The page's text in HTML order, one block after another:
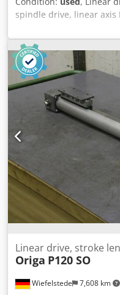
spindle drive, linear axis
Manufacturer: Festo,
Stroke length: 500 mm -
55-S-TM -Number: 5x
-Dimensions: 765/65/
Wiefelstede 7,608 km
Linear drive, stroke
Origa P120 SO